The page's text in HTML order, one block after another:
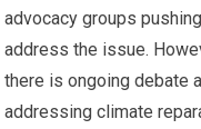
advocacy groups
address the issue.
there is ongoing debate
addressing climate